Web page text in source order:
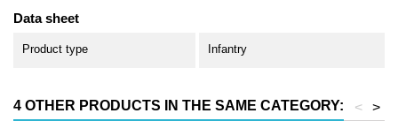
Data sheet
Product type Infantry
4 OTHER PRODUCTS IN THE SAME CATEGORY: >
<